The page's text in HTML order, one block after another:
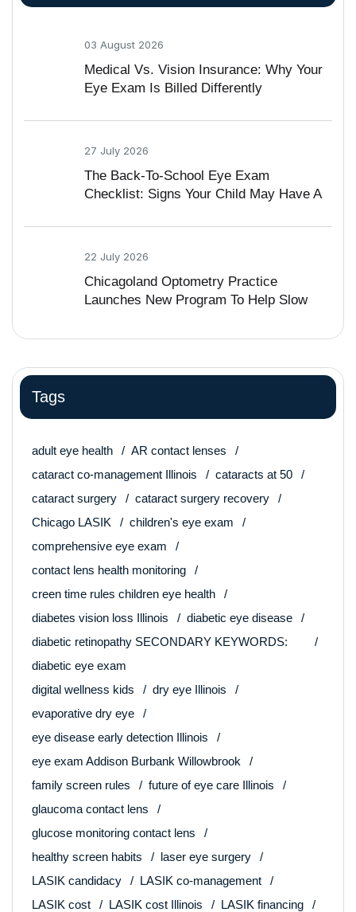
03 August 2026
Medical Vs. Vision Insurance: Why Your
Eye Exam Is Billed Differently
27 July 2026
The Back-To-School Eye Exam
Checklist: Signs Your Child May Have A
22 July 2026
Chicagoland Optometry Practice
Launches New Program To Help Slow
Tags
adult eye health
AR contact lenses
cataract co-management Illinois
cataracts at 50
cataract surgery
cataract surgery recovery
Chicago LASIK
children's eye exam
comprehensive eye exam
contact lens health monitoring
creen time rules children eye health
diabetes vision loss Illinois
diabetic eye disease
diabetic retinopathy SECONDARY KEYWORDS:
diabetic eye exam
digital wellness kids
dry eye Illinois
evaporative dry eye
eye disease early detection Illinois
eye exam Addison Burbank Willowbrook
family screen rules
future of eye care Illinois
glaucoma contact lens
glucose monitoring contact lens
healthy screen habits
laser eye surgery
LASIK candidacy
LASIK co-management
LASIK cost
LASIK cost Illinois LASIK financing